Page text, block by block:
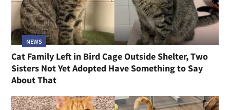
NEWS
Cat Family Left in Bird Cage Outside Shelter, Two
Sisters Not Yet Adopted Have Something to Say
About That